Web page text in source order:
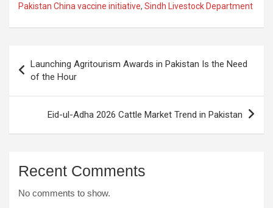
Pakistan China vaccine initiative, Sindh Livestock Department
navigation
Launching Agritourism Awards in Pakistan Is the Need
of the Hour
Eid-ul-Adha 2026 Cattle Market Trend in Pakistan
Recent Comments
No comments to show.